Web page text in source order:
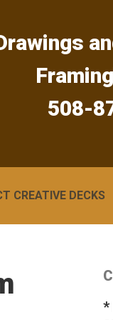
508-
CREATIVE DECKS
*